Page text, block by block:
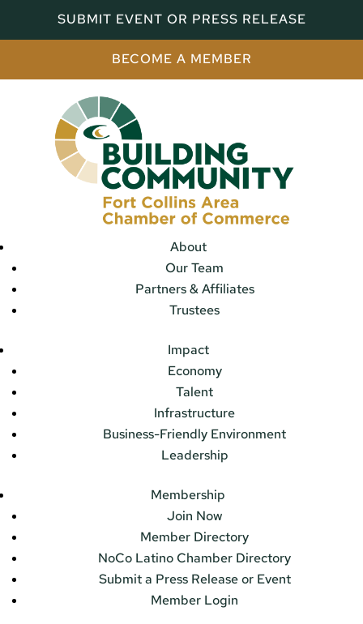
SUBMIT EVENT OR PRESS RELEASE
BECOME A MEMBER
About
Our Team
Partners & Affiliates
Trustees
Impact
Economy
Talent
Infrastructure
Business-Friendly Environment
Leadership
Membership
Join Now
Member Directory
NoCo Latino Chamber Directory
Submit a Press Release or Event
Member Login